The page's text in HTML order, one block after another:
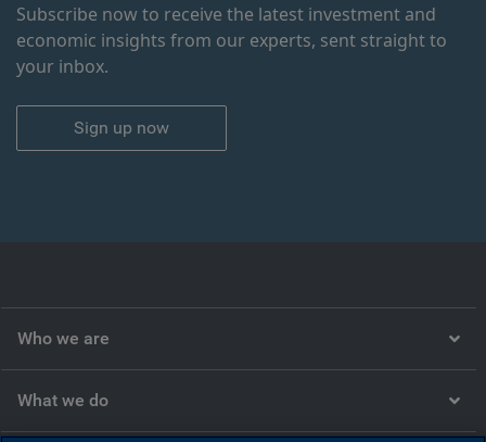
Subscribe now to receive the latest investment and
economic insights from our experts, sent straight to
your inbox.
Sign up now
Who we are
What we do